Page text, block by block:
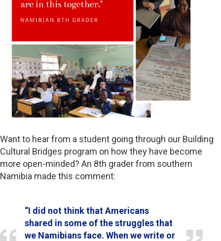
Want to hear from a student going through our Building
Cultural Bridges program on how they have become
more open-minded? An 8th grader from southern
Namibia made this comment:
“I did not think that Americans
shared in some of the struggles that
we Namibians face. When we write or